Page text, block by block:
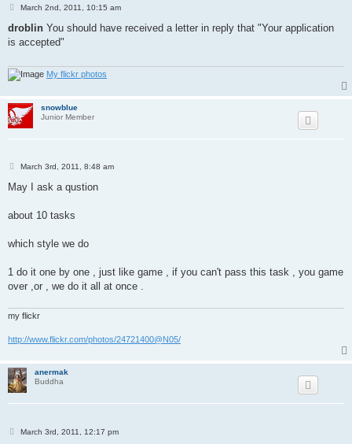
P
s
March 2nd, 2011, 10:15 am
droblin You should have received a letter in reply that "Your application
is accepted"
My flickr photos
snowblue
Junior Member
P
s
March 3rd, 2011, 8:48 am
May I ask a qustion
about 10 tasks
which style we do
1 do it one by one , just like game , if you can't pass this task , you game
over ,or , we do it all at once .
my flickr
http://www.flickr.com/photos/24721400@N05/
anermak
Buddha
PMarch 3rd, 2011, 12:17 pm